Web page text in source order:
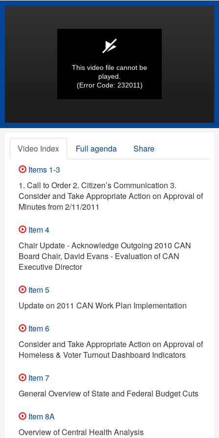
This video file cannot be
played.
(Error Code: 232011)
Video Index Full agenda
Share
Items 1-3
1. Call to Order 2. Citizen’s Communication 3.
Consider and Take Appropriate Action on Approval of
Minutes from 2/11/2011
Item 4
Chair Update - Acknowledge Outgoing 2010 CAN
Board Chair, David Evans - Evaluation of CAN
Executive Director
Item 5
Update on 2011 CAN Work Plan Implementation
Item 6
Consider and Take Appropriate Action on Approval of
Homeless & Voter Turnout Dashboard Indicators
Item 7
General Overview of State and Federal Budget Cuts
Item 8A
Overview of Central Health Analysis